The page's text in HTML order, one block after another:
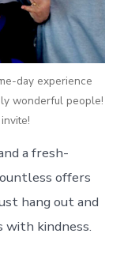
day experience
wonderful people!
a fresh-
offers
hang out and
with kindness.